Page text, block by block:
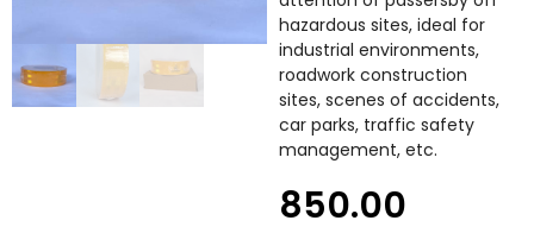
hazardous sites, ideal for
industrial environments,
roadwork construction
sites, scenes of accidents,
car parks, traffic safety
management, etc.
850.00